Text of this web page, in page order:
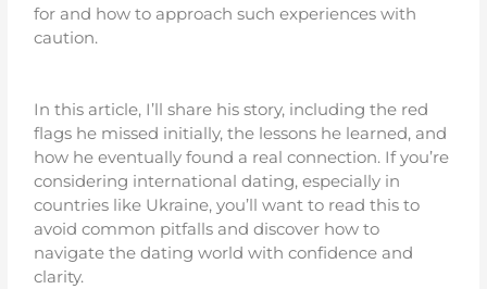
for and how to approach such experiences with
caution.
In this article, I’ll share his story, including the red
flags he missed initially, the lessons he learned, and
how he eventually found a real connection. If you’re
considering international dating, especially in
countries like Ukraine, you’ll want to read this to
avoid common pitfalls and discover how to
navigate the dating world with confidence and
clarity.